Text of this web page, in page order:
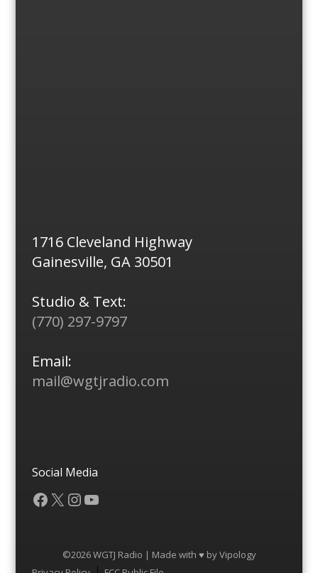
1716 Cleveland Highway
Gainesville, GA 30501
Studio & Text:
(770) 297-9797
Email:
mail@wgtjradio.com
Social Media
Facebook
X Instagram
YouTube
©2026 WGTJ Radio | Made with ♥ byVipology